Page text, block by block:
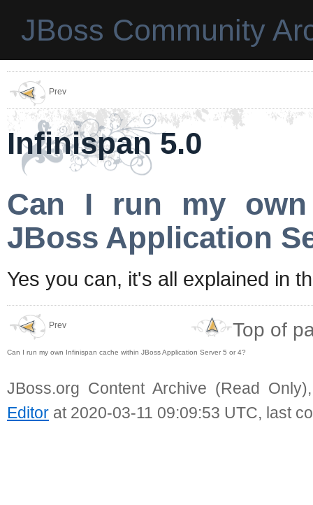
JBoss Community
Prev
Infinispan 5.0
Can I run my
JBoss Application
Yes you can, it's all explained in
Prev
Can I run my own Infinispan cache within JBoss Application Server 5 or 4?
Top of
JBoss.org Content Archive (Read
Editor at 2020-03-11 09:09:53 UTC, last